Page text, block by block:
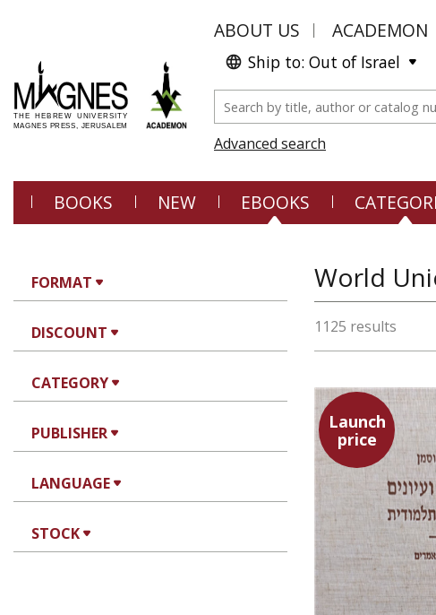
ABOUT US ACADEMON
Ship to: Out of Israel
Advanced search
BOOKS NEW EBOOKS
FORMAT
DISCOUNT
CATEGORY
PUBLISHER
LANGUAGE
STOCK
World
1125 results
Launch
price
Yaacov